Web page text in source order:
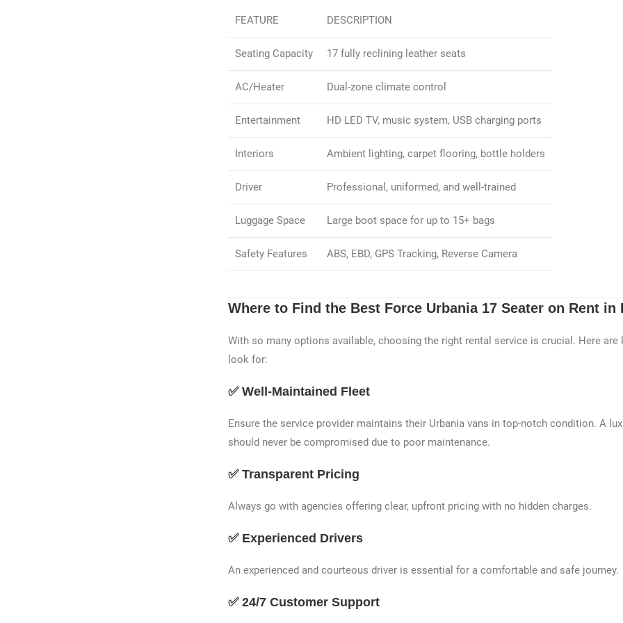
FEATURE DESCRIPTION
Seating Capacity 17 fully reclining leather seats
AC/Heater Dual-zone climate control
Entertainment HD LED TV, music system, USB charging ports
Interiors Ambient lighting, carpet flooring, bottle holders
Driver Professional, uniformed, and well-trained
Luggage Space Large boot space for up to 15+ bags
Safety Features ABS, EBD, GPS Tracking, Reverse Camera
Where to Find the Best Force Urbania 17 Seater on Rent in
With so many options available, choosing the right rental service is crucial. Here are
look for:
✅ Well-Maintained Fleet
Ensure the service provider maintains their Urbania vans in top-notch condition. A
should never be compromised due to poor maintenance.
✅ Transparent Pricing
Always go with agencies offering clear, upfront pricing with no hidden charges.
✅ Experienced Drivers
An experienced and courteous driver is essential for a comfortable and safe journey.
✅ 24/7 Customer Support